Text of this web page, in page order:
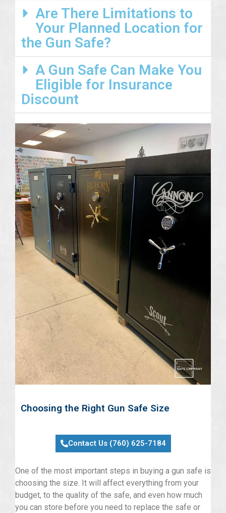
Are There Limitations to
Your Planned Location for
the Gun Safe?
A Gun Safe Can Make You
Eligible for Insurance
Discount
Choosing the Right Gun Safe Size
Contact Us (760) 625-7184
One of the most important steps in buying a gun safe is
choosing the size. It will affect everything from your
budget, to the quality of the safe, and even how much
you can store before you need to replace the safe or